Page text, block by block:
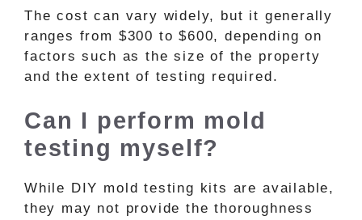
The cost can vary widely, but it generally
ranges from $300 to $600, depending on
factors such as the size of the property
and the extent of testing required.
Can I perform mold
testing myself?
While DIY mold testing kits are available,
they may not provide the thoroughness